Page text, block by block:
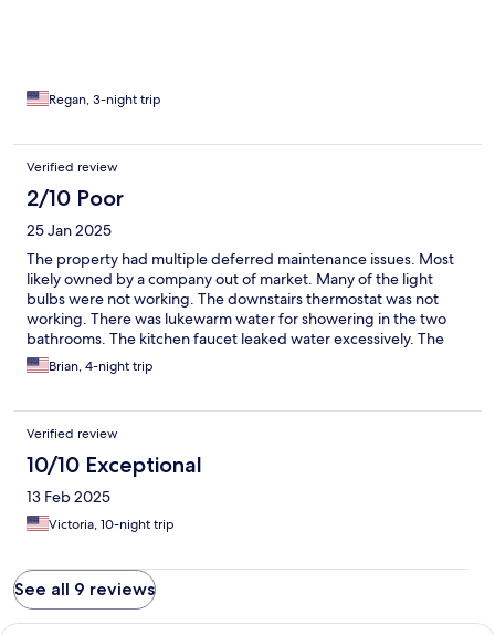
Regan, 3-night trip
Verified review
2/10 Poor
25 Jan 2025
The property had multiple deferred maintenance issues. Most
likely owned by a company out of market. Many of the light
bulbs were not working. The downstairs thermostat was not
working. There was lukewarm water for showering in the two
bathrooms. The kitchen faucet leaked water excessively. The
toilet paper dispenser was missing in the master bath. The light
over the stove did not work. There was a hole in the roof on the
through. roof leak stains in the guest bedroom upstairs on the
ceiling. It didn’t appear that the air filters had been changed in
months or over a year. The walls are beat up from abuse by Prior
runners. The front and backyard have not been touched in
months. There is trash in the front yard that has never been
picked up overall, the house is not as represented on the
website. It needs significant maintenance and upkeep.
Brian, 4-night trip
Verified review
10/10 Exceptional
13 Feb 2025
Victoria, 10-night trip
See all 9 reviews